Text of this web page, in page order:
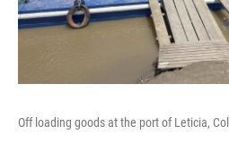
Off loading goods at the port of Leticia,